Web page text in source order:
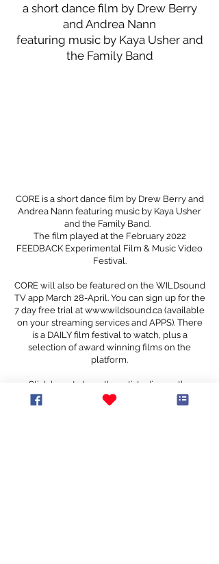
a short dance film by Drew Berry
and Andrea Nann
featuring music by Kaya Usher and
the Family Band
CORE is a short dance film by Drew Berry and
Andrea Nann featuring music by Kaya Usher
and the Family Band.
The film played at the February 2022
FEEDBACK Experimental Film & Music Video
Festival.
CORE will also be featured on the WILDsound
TV app March 28-April. You can sign up for the
7 day free trial at www.wildsound.ca (available
on your streaming services and APPS). There
is a DAILY film festival to watch, plus a
selection of award winning films on the
platform.
Click here
to hear the artists discuss the
creative process with WILDsound The Film
Podcast host Matthew Toffolo